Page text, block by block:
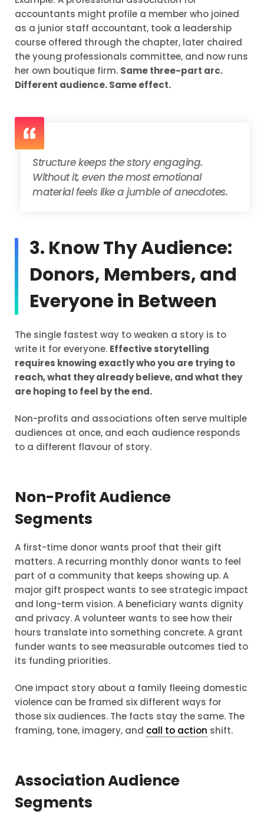
accountants might profile a member who joined
as a junior staff accountant, took a leadership
course offered through the chapter, later chaired
the young professionals committee, and now runs
her own boutique firm. Same three-part arc.
Different audience. Same effect.
Structure keeps the story engaging.
Without it, even the most emotional
material feels like a jumble of anecdotes.
3. Know Thy Audience:
Donors, Members, and
Everyone in Between
The single fastest way to weaken a story is to
write it for everyone. Effective storytelling
requires knowing exactly who you are trying to
reach, what they already believe, and what they
are hoping to feel by the end.
Non-profits and associations often serve multiple
audiences at once, and each audience responds
to a different flavour of story.
Non-Profit Audience
Segments
A first-time donor wants proof that their gift
matters. A recurring monthly donor wants to feel
part of a community that keeps showing up. A
major gift prospect wants to see strategic impact
and long-term vision. A beneficiary wants dignity
and privacy. A volunteer wants to see how their
hours translate into something concrete. A grant
funder wants to see measurable outcomes tied to
its funding priorities.
One impact story about a family fleeing domestic
violence can be framed six different ways for
those six audiences. The facts stay the same. The
framing, tone, imagery, and call to action shift.
Association Audience
Segments